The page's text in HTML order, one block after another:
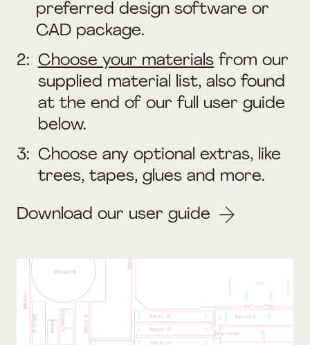
preferred design software or
CAD package.
2: Choose your materials from our
supplied material list, also found
at the end of our full user guide
below.
3: Choose any optional extras, like
trees, tapes, glues and more.
Download our user guide